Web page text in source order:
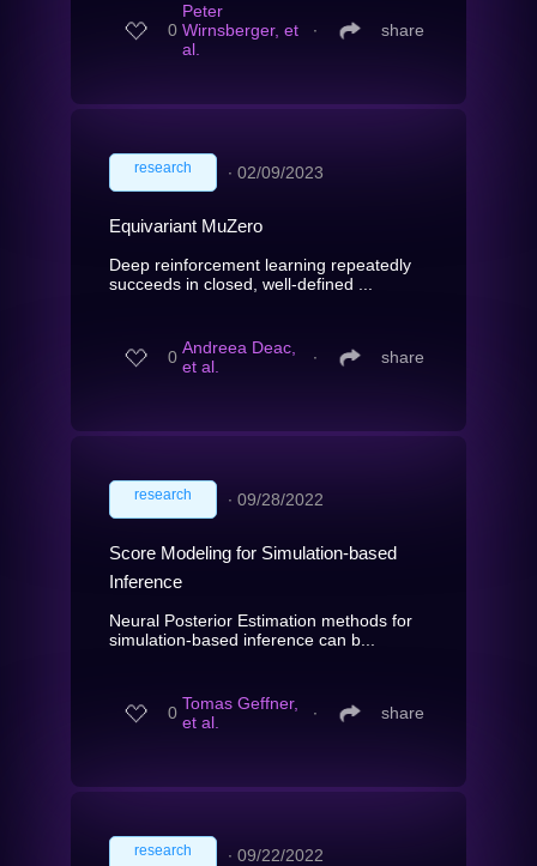
0
Peter
Wirnsberger, et
al.
∙ share
research ∙ 02/09/2023
Equivariant MuZero
Deep reinforcement learning repeatedly
succeeds in closed, well-defined ...
0 Andreea Deac,
et al.
∙ share
research ∙ 09/28/2022
Score Modeling for Simulation-based
Inference
Neural Posterior Estimation methods for
simulation-based inference can b...
0 Tomas Geffner,
et al.
∙ share
research ∙ 09/22/2022